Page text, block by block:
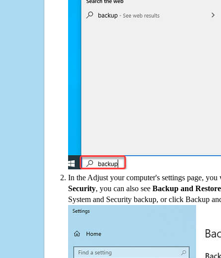
In the Adjust your computer's settings page,
Security, you can also see Backup and
System and Security backup, or click Backup